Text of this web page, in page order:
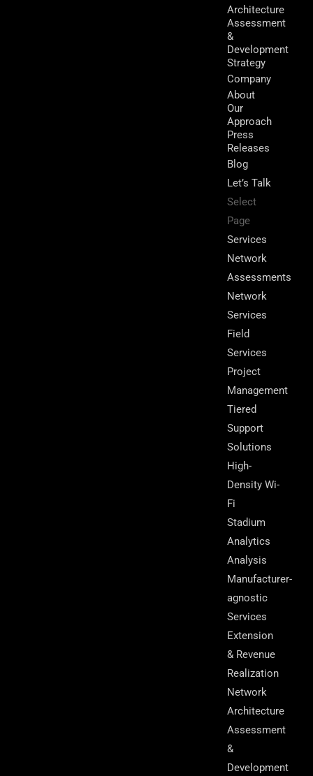
Architecture
Assessment
&
Development
Strategy
Company
About
Our
Approach
Press
Releases
Blog
Let’s Talk
Select
Page
Services
Network
Assessments
Network
Services
Field
Services
Project
Management
Tiered
Support
Solutions
High-
Density Wi-
Fi
Stadium
Analytics
Analysis
Manufacturer-
agnostic
Services
Extension
& Revenue
Realization
Network
Architecture
Assessment
&
Development